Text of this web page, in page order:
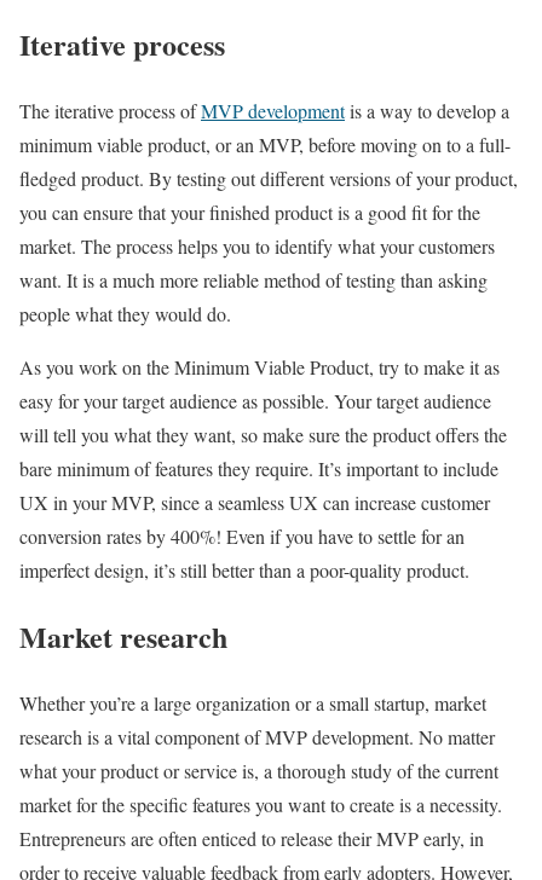
Iterative process
The iterative process ofMVP developmentis a way to develop a
minimum viable product, or an MVP, before moving on to a full-
fledged product. By testing out different versions of your product,
you can ensure that your finished product is a good fit for the
market. The process helps you to identify what your customers
want. It is a much more reliable method of testing than asking
people what they would do.
As you work on the Minimum Viable Product, try to make it as
easy for your target audience as possible. Your target audience
will tell you what they want, so make sure the product offers the
bare minimum of features they require. It’s important to include
UX in your MVP, since a seamless UX can increase customer
conversion rates by 400%! Even if you have to settle for an
imperfect design, it’s still better than a poor-quality product.
Market research
Whether you’re a large organization or a small startup, market
research is a vital component of MVP development. No matter
what your product or service is, a thorough study of the current
market for the specific features you want to create is a necessity.
Entrepreneurs are often enticed to release their MVP early, in
order to receive valuable feedback from early adopters. However,